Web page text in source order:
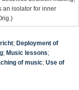
an isolator for inner
; Deployment of
; Music lessons;
of music; Use of